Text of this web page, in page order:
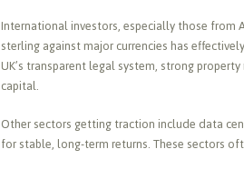
International investors, especially those from
sterling against major currencies has
UK’s transparent legal system, strong
capital.
Other sectors getting traction include data
for stable, long-term returns. These sectors